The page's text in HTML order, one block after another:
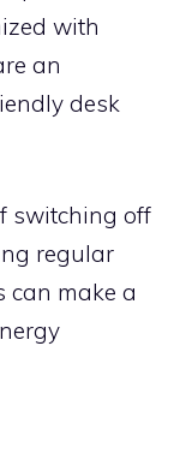
with
an
desk
switching off
regular
make a